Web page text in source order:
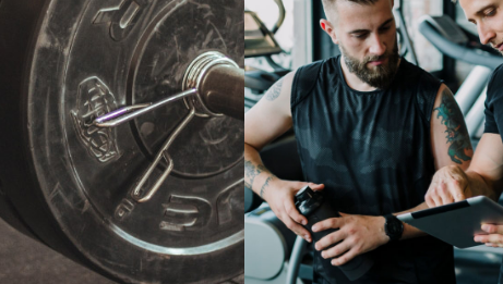
Fitness
Pushing Limits
Crossfit
Cardio